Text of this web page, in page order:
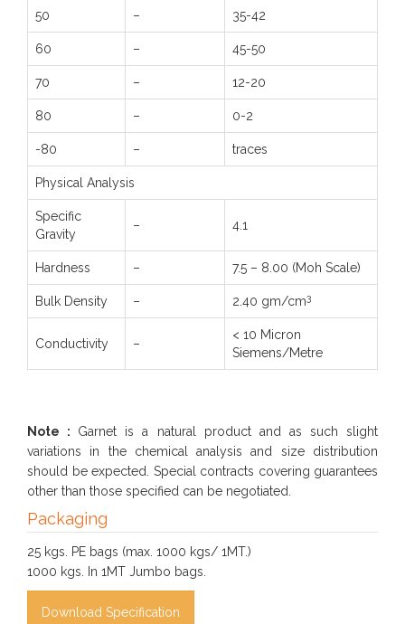
50 – 35-42
60 – 45-50
70 – 12-20
80 – 0-2
-80 – traces
Physical Analysis
Specific
Gravity
– 4.1
Hardness – 7.5 – 8.00 (Moh Scale)
Bulk Density – 2.40 gm/cm3
Conductivity –
< 10 Micron
Siemens/Metre
Note : Garnet is a natural product and as such slight
variations in the chemical analysis and size distribution
should be expected. Special contracts covering guarantees
other than those specified can be negotiated.
Packaging
25 kgs. PE bags (max. 1000 kgs/ 1MT.)
1000 kgs. In 1MT Jumbo bags.
Download Specification